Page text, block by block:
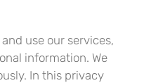
use our services,
information. We
In this privacy